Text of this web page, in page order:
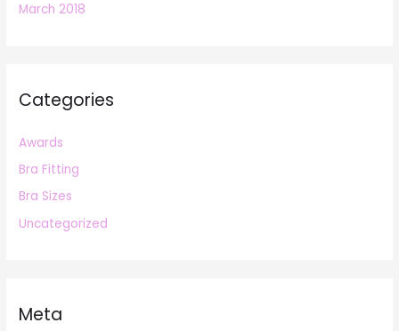
March 2018
Categories
Awards
Bra Fitting
Bra Sizes
Uncategorized
Meta